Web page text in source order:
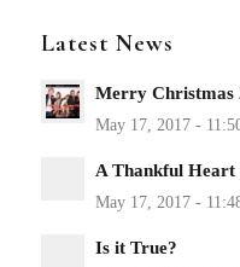
Latest News
Merry Christmas
A Thankful Heart
Is it True?